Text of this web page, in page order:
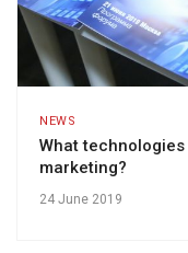
NEWS
What technologies
marketing?
24 June 2019